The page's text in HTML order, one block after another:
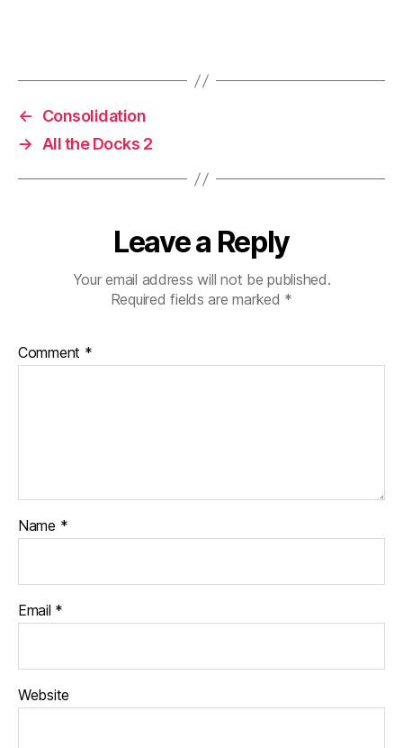
←
Consolidation
→
All the Docks 2
Leave a Reply
Your email address will not be published.
Required fields are marked *
Comment *
Name *
Email *
Website